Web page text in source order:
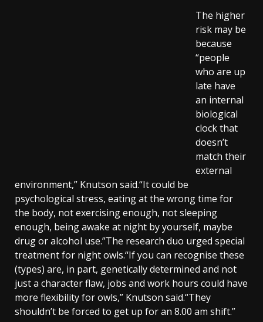
The higher
risk may be
because
“people
who are up
late have
an internal
biological
clock that
doesn’t
match their
external
environment,” Knutson said.“It could be
psychological stress, eating at the wrong time for
the body, not exercising enough, not sleeping
enough, being awake at night by yourself, maybe
drug or alcohol use.”The research duo urged special
treatment for night owls.“If you can recognise these
(types) are, in part, genetically determined and not
just a character flaw, jobs and work hours could have
more flexibility for owls,” Knutson said.“They
shouldn’t be forced to get up for an 8.00 am shift.”